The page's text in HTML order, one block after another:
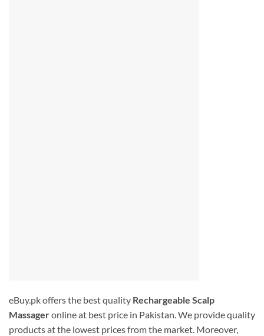
eBuy.pk offers the best quality Rechargeable Scalp
Massageronline at best price in Pakistan. We provide quality
products at the lowest prices from the market. Moreover,